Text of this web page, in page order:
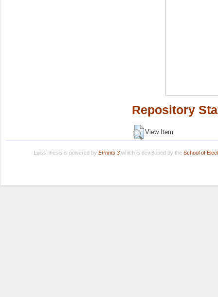
Repository
View Item
LuissThesis is powered by EPrints 3which is developed by the School of